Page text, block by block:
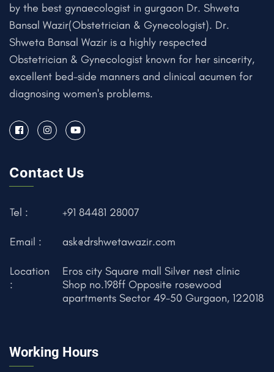
by the best gynaecologist in gurgaon Dr. Shweta
Bansal Wazir(Obstetrician & Gynecologist). Dr.
Shweta Bansal Wazir is a highly respected
Obstetrician & Gynecologist known for her sincerity,
excellent bed-side manners and clinical acumen for
diagnosing women's problems.
Contact Us
Tel : +91 84481 28007
Email : ask@drshwetawazir.com
Location
:
Eros city Square mall Silver nest clinic
Shop no.198ff Opposite rosewood
apartments Sector 49-50 Gurgaon, 122018
Working Hours